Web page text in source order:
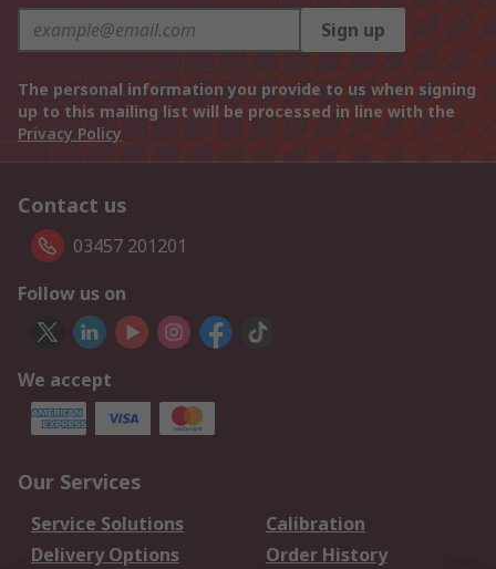
Sign up
The personal information you provide to us when signing
up to this mailing list will be processed in line with the
Privacy Policy
Contact us
03457 201201
Follow us on
We accept
Our Services
Service Solutions
Calibration
Delivery Options
Order History